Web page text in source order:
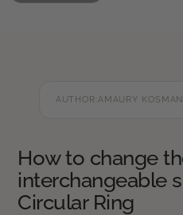
How to change
interchangeable
Circular Ring
AUTHOR: AMAURY KOSMAN